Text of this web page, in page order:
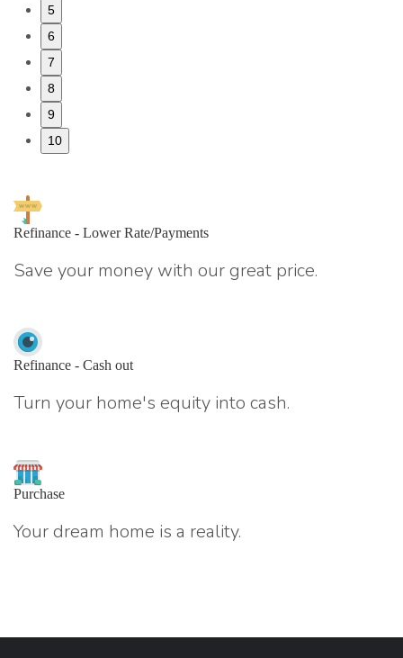
5
6
7
8
9
10
Refinance - Lower Rate/Payments
Save your money with our great price.
Refinance - Cash out
Turn your home's equity into cash.
Purchase
Your dream home is a reality.